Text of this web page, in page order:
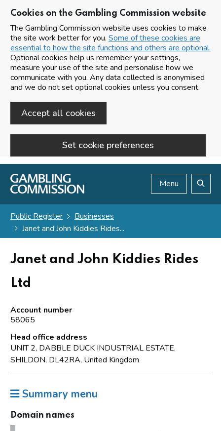
Cookies on the Gambling Commission website
The Gambling Commission website uses cookies to make
the site work better for you. Some of these cookies are
essential to how the site functions and others are optional.
Optional cookies help us remember your settings,
measure your use of the site and personalise how we
communicate with you. Any data collected is anonymised
and we do not set optional cookies unless you consent.
Accept all cookies
Set cookie preferences
Skip to main content
Menu
Public Register
Businesses
Janet and John Kiddies Rides...
Janet and John Kiddies Rides
Ltd
Account number
58065
Head office address
UNIT 2, DABBLE DUCK INDUSTRIAL ESTATE,
SHILDON, DL42RA, United Kingdom
Summary menu
Domain names